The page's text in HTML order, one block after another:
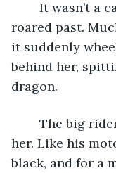
roared past.
it suddenly
behind her,
dragon.
her. Like his
black, and for a